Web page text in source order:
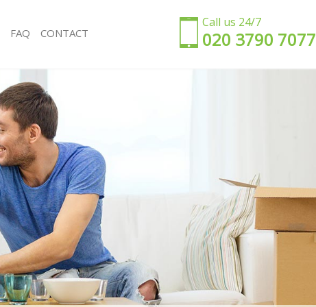
Call us 24/7
‎‎020 3790 7077
Office Removals Hackney Wick Tower Hamlets
Removal Van Hire Hackney Wick Tower Hamlets
Mobile Storage Hackney Wick Tower Hamlets
Packing Services Hackney Wick Tower Hamlets
Man with a Van Hackney Wick Tower Hamlets
Corporate Removals Hackney Wick Tower Hamlets
Commercial Removals Hackney Wick Tower
Hamlets
Man and Van Hire Hackney Wick Tower Hamlets
Moving Van Hire Hackney Wick Tower Hamlets
Furniture Removals Hackney Wick Tower Hamlets
Van and Man Hackney Wick Tower Hamlets
Removals and Storage Hackney Wick Tower
Hamlets
FAQ CONTACT